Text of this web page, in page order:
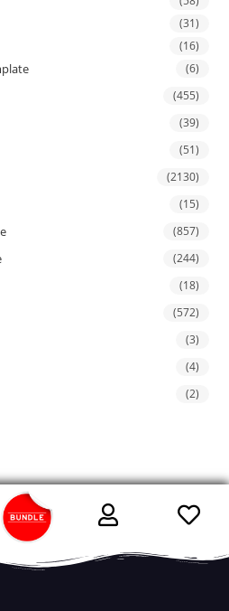
(31)
(16)
(6)
(455)
(39)
(51)
(2130)
(15)
(857)
(244)
(18)
(572)
(3)
(4)
(2)